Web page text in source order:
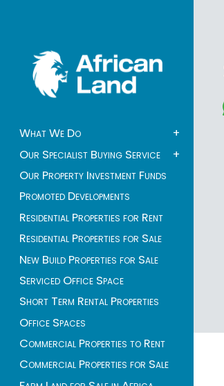
What We Do
+
Our Specialist Buying Service
+
Our Property Investment Funds
Promoted Developments
Residential Properties for Rent
Residential Properties for Sale
New Build Properties for Sale
Serviced Office Space
Short Term Rental Properties
Office Spaces
Commercial Properties to Rent
Commercial Properties for Sale